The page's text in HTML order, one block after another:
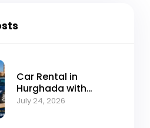
Car Rental in
Hurghada with
Self-Drive
July 24, 2026